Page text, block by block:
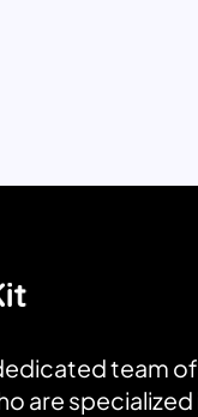
team
are specialized